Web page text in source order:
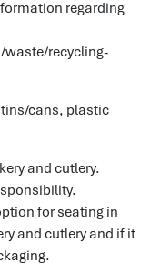
regarding
recycling-
cans, plastic
and cutlery.
for seating in
and cutlery and if it